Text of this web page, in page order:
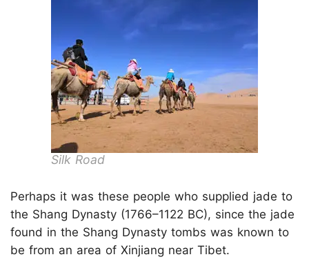
Silk Road
Perhaps it was these people who supplied jade to
the Shang Dynasty (1766–1122 BC), since the jade
found in the Shang Dynasty tombs was known to
be from an area of Xinjiang near Tibet.